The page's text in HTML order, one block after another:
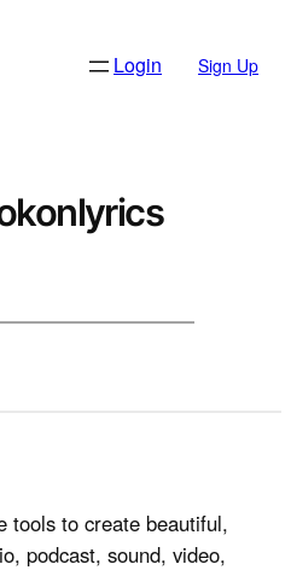
Login Sign Up
tools to create beautiful,
podcast, sound, video,